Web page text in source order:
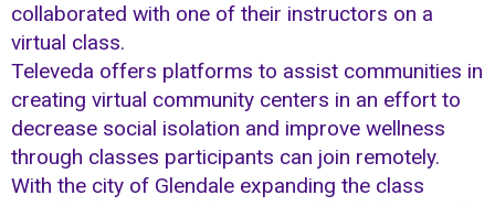
collaborated with one of their instructors on a
virtual class.
Televeda offers platforms to assist communities in
creating virtual community centers in an effort to
decrease social isolation and improve wellness
through classes participants can join remotely.
With the city of Glendale expanding the class